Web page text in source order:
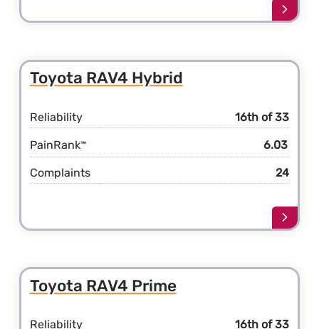
Learn
more
Toyota RAV4 Hybrid
Reliability 16th of 33
PainRank™ 6.03
Complaints 24
Learn
more
Toyota RAV4 Prime
Reliability 16th of 33